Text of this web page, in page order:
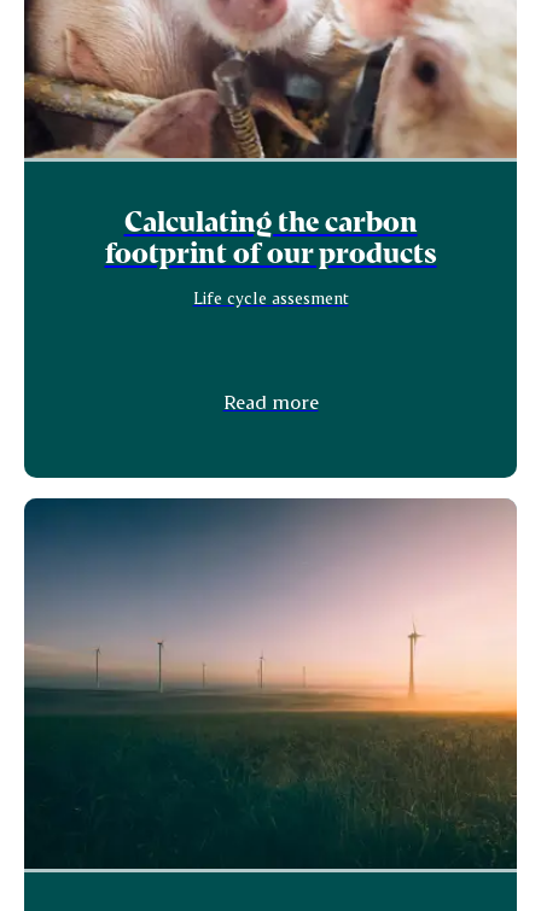
Calculating the carbon
footprint of our products
Life cycle assesment
Read more